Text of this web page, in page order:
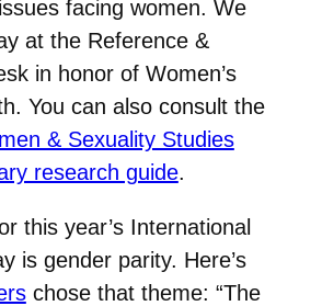
facing women. We
at the Reference &
in honor of Women’s
You can also consult the
& Sexuality Studies
research guide.
this year’s International
is gender parity. Here’s
chose that theme: “The